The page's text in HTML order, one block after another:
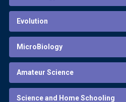
Evolution
MicroBiology
Amateur Science
Science and Home Schooling